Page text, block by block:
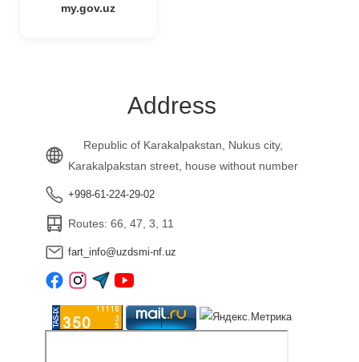
my.gov.uz
Address
Republic of Karakalpakstan, Nukus city,
Karakalpakstan street, house without number
+998-61-224-29-02
Routes: 66, 47, 3, 11
fart_info@uzdsmi-nf.uz